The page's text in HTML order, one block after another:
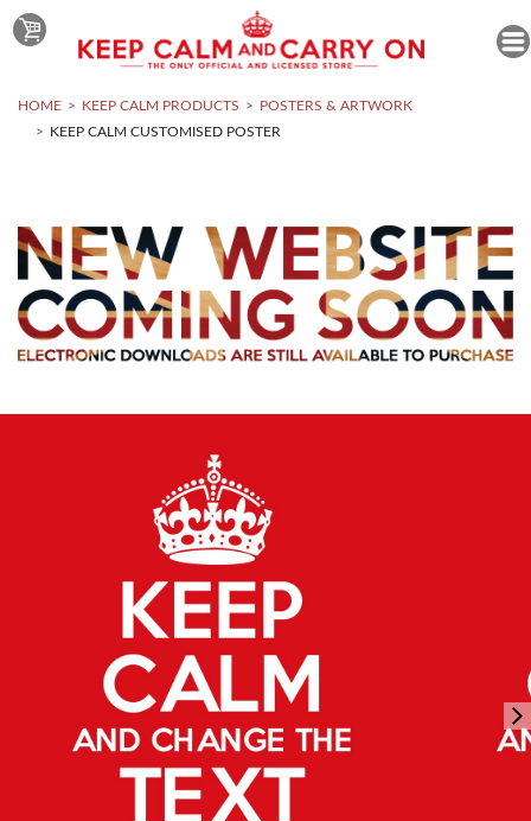
HOME KEEP CALM PRODUCTS
POSTERS & ARTWORK
KEEP CALM CUSTOMISED POSTER